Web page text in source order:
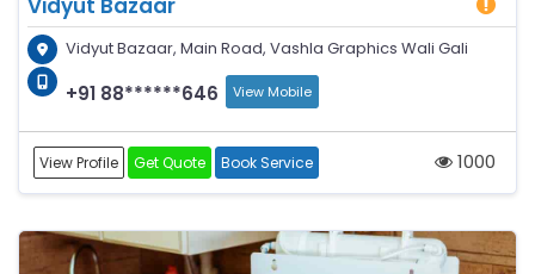
Vidyut Bazaar
Vidyut Bazaar, Main Road, Vashla Graphics Wali Gali
+91 88******646 View Mobile
View Profile Get Quote Book Service 1000